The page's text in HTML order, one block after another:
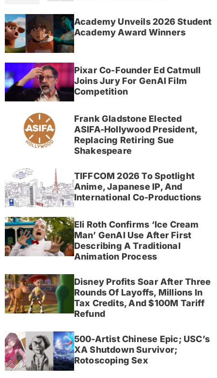
Academy Unveils 2026 Student
Academy Award Winners
Pixar Co-Founder Ed Catmull
Joins Jury For GenAI Film
Competition
Frank Gladstone Elected
ASIFA-Hollywood President,
Replacing Retiring Sue
Shakespeare
TIFFCOM 2026 To Spotlight
Anime, Japanese IP, And
International Co-Productions
Eli Roth Confirms ‘Ice Cream
Man’ GenAI Use After First
Describing A Traditional
Animation Process
Disney Profits Soar After Three
Rounds Of Layoffs, Millions In
Tax Credits, And $100M Tariff
Refund
500-Artist Chinese Epic; USC’s
XA Shutdown Survivor;
Rotoscoping Sex